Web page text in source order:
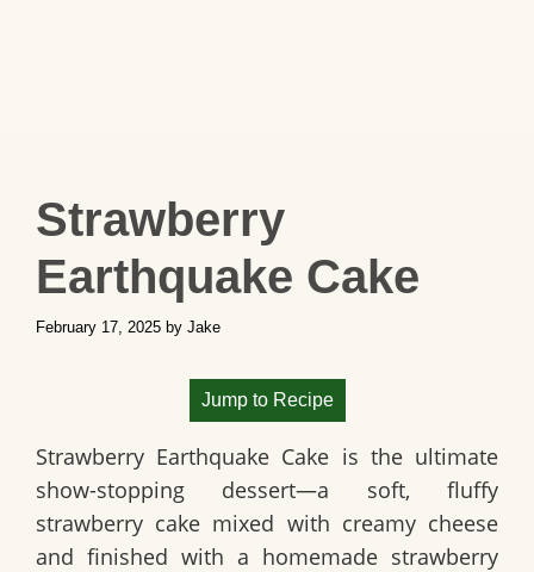
Strawberry
Earthquake Cake
February 17, 2025 by Jake
Jump to Recipe
Strawberry Earthquake Cake is the ultimate
show-stopping dessert—a soft, fluffy
strawberry cake mixed with creamy cheese
and finished with a homemade strawberry